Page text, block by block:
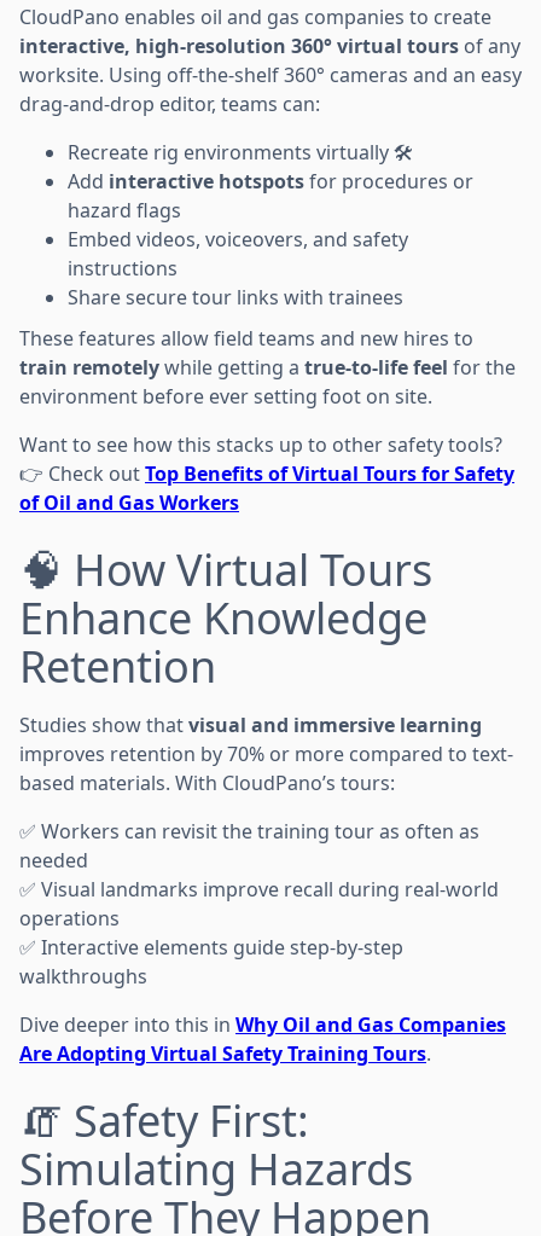
CloudPano enables oil and gas companies to create
interactive, high-resolution 360° virtual tours of any
worksite. Using off-the-shelf 360° cameras and an easy
drag-and-drop editor, teams can:
Recreate rig environments virtually 🛠️
Add interactive hotspotsfor procedures or
hazard flags
Embed videos, voiceovers, and safety
instructions
Share secure tour links with trainees
These features allow field teams and new hires to
train remotelywhile getting a true-to-life feel for the
environment before ever setting foot on site.
Want to see how this stacks up to other safety tools?
👉 Check outTop Benefits of Virtual Tours for Safety
of Oil and Gas Workers
🧠 How Virtual Tours
Enhance Knowledge
Retention
Studies show thatvisual and immersive learning
improves retention by 70% or more compared to text-
based materials. With CloudPano’s tours:
✅ Workers can revisit the training tour as often as
needed
✅ Visual landmarks improve recall during real-world
operations
✅ Interactive elements guide step-by-step
walkthroughs
Dive deeper into this in Why Oil and Gas Companies
Are Adopting Virtual Safety Training Tours.
🧯 Safety First:
Simulating Hazards
Before They Happen